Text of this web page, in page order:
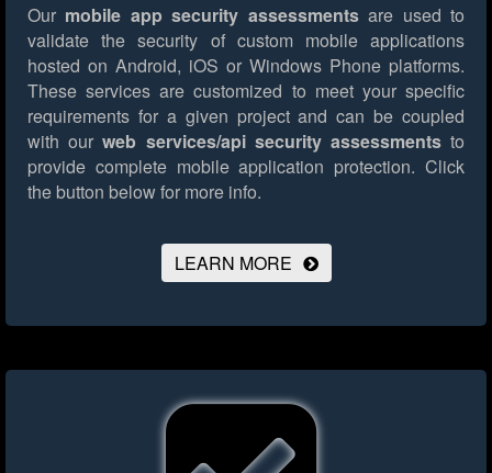
Our mobile app security assessmentsare used to
validate the security of custom mobile applications
hosted on Android, iOS or Windows Phone platforms.
These services are customized to meet your specific
requirements for a given project and can be coupled
with ourweb services/api security assessmentsto
provide complete mobile application protection. Click
the button below for more info.
LEARN MORE